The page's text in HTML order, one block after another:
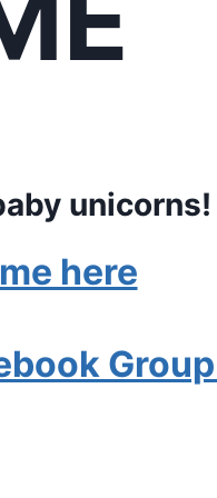
unicorns!
here